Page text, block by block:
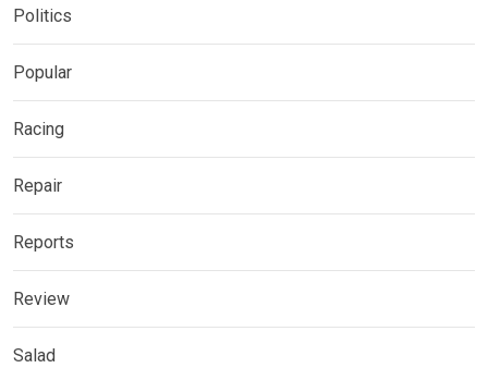
Politics
Popular
Racing
Repair
Reports
Review
Salad